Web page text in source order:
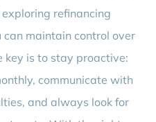
refinancing
maintain control over
key is to stay proactive:
communicate with
and always look for